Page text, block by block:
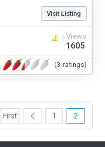
Visit Listing
Views
1605
(3 ratings)
First 1 2